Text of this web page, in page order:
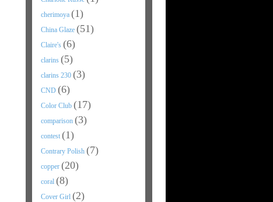
cherimoya (1)
China Glaze (51)
Claire's (6)
clarins (5)
clarins 230 (3)
CND (6)
Color Club (17)
comparison (3)
contest (1)
Contrary Polish (7)
copper (20)
coral (8)
Cover Girl (2)